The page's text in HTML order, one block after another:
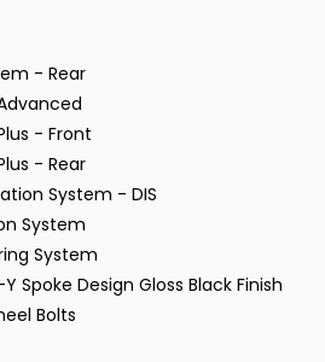
- Rear
- Front
- Rear
System - DIS
System
System
Spoke Design Gloss Black Finish
Bolts